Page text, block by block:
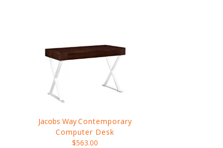
Jacobs WayContemporary
Computer Desk
$563.00